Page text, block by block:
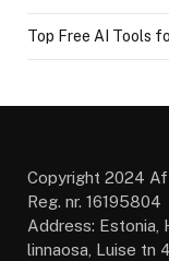
Top Free AI Tools
Copyright 2024
Reg. nr. 16195804
Address: Estonia,
linnaosa, Luise tn